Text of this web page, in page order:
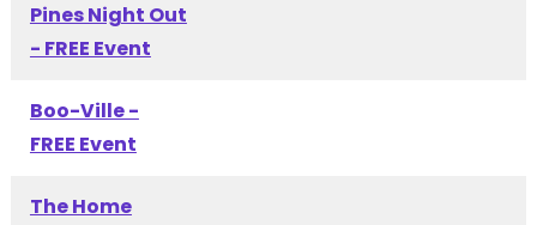
Pines Night Out
- FREE Event
Boo-Ville -
FREE Event
The Home